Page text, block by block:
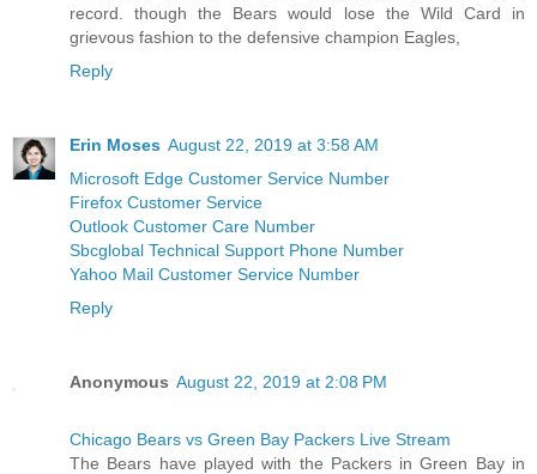
record. though the Bears would lose the Wild Card in
grievous fashion to the defensive champion Eagles,
Reply
Erin Moses August 22, 2019 at 3:58 AM
Microsoft Edge Customer Service Number
Firefox Customer Service
Outlook Customer Care Number
Sbcglobal Technical Support Phone Number
Yahoo Mail Customer Service Number
Reply
Anonymous August 22, 2019 at 2:08 PM
Chicago Bears vs Green Bay Packers Live Stream
The Bears have played with the Packers in Green Bay in